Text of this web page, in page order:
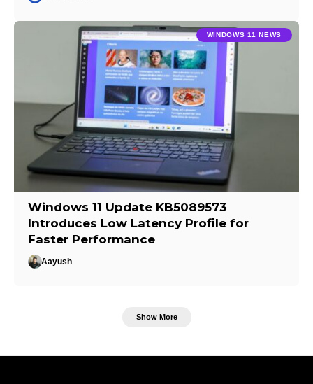
WINDOWS 11 NEWS
Windows 11 Update KB5089573
Introduces Low Latency Profile for
Faster Performance
Aayush
Show More